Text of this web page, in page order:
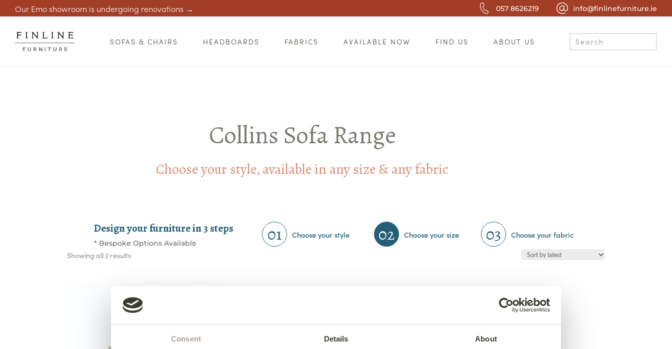
Consent Details About
Our Emo showroom is undergoing renovations → 057 8626219 info@finlinefurniture.ie
SOFAS & CHAIRS HEADBOARDS FABRICS AVAILABLE NOW FIND US ABOUT US
Collins Sofa Range
Choose your style, available in any size & any fabric
Design your furniture in 3 steps
* Bespoke Options Available 01 Choose your style 02 Choose your size 03 Choose your fabric
Showing all 2 resultsSorted